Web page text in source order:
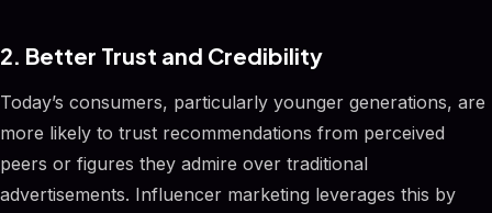
2. Better Trust and Credibility
Today’s consumers, particularly younger generations, are
more likely to trust recommendations from perceived
peers or figures they admire over traditional
advertisements. Influencer marketing leverages this by